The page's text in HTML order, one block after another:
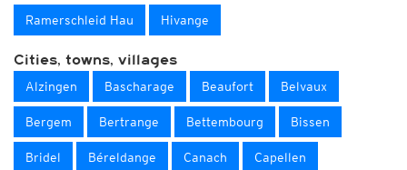
Ramerschleid Hau Hivange
Cities, towns, villages
Alzingen Bascharage Beaufort Belvaux
Bergem Bertrange Bettembourg Bissen
Bridel Béreldange Canach Capellen